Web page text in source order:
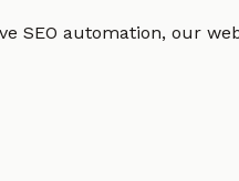
automation, our